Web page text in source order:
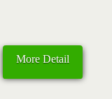
More Detail